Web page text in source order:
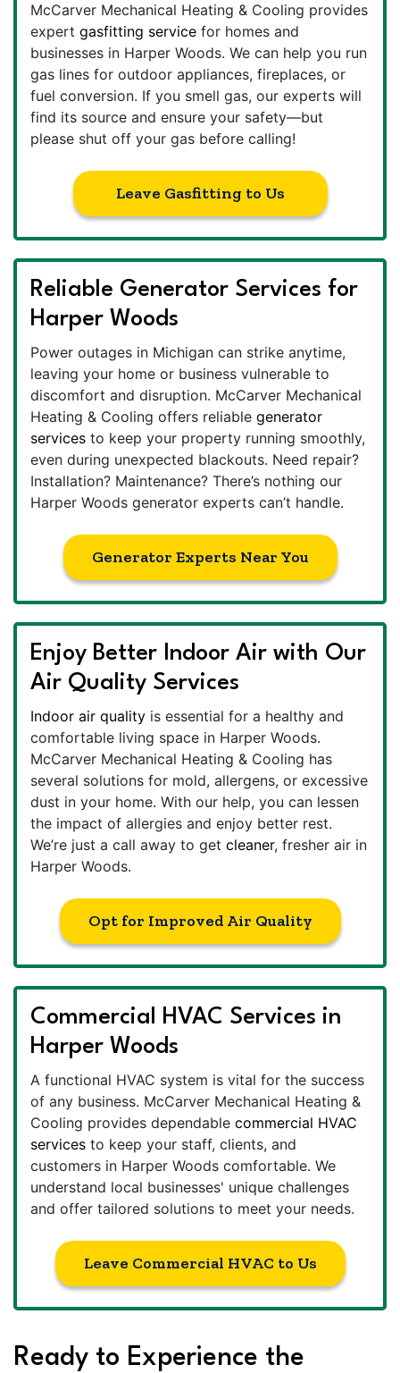
McCarver Mechanical Heating & Cooling provides
expert gasfitting service for homes and
businesses in Harper Woods. We can help you run
gas lines for outdoor appliances, fireplaces, or
fuel conversion. If you smell gas, our experts will
find its source and ensure your safety—but
please shut off your gas before calling!
Leave Gasfitting to Us
Reliable Generator Services for
Harper Woods
Power outages in Michigan can strike anytime,
leaving your home or business vulnerable to
discomfort and disruption. McCarver Mechanical
Heating & Cooling offers reliable generator
services to keep your property running smoothly,
even during unexpected blackouts. Need repair?
Installation? Maintenance? There’s nothing our
Harper Woods generator experts can’t handle.
Generator Experts Near You
Enjoy Better Indoor Air with Our
Air Quality Services
Indoor air quality is essential for a healthy and
comfortable living space in Harper Woods.
McCarver Mechanical Heating & Cooling has
several solutions for mold, allergens, or excessive
dust in your home. With our help, you can lessen
the impact of allergies and enjoy better rest.
We’re just a call away to get cleaner, fresher air in
Harper Woods.
Opt for Improved Air Quality
Commercial HVAC Services in
Harper Woods
A functional HVAC system is vital for the success
of any business. McCarver Mechanical Heating &
Cooling provides dependable commercial HVAC
services to keep your staff, clients, and
customers in Harper Woods comfortable. We
understand local businesses' unique challenges
and offer tailored solutions to meet your needs.
Leave Commercial HVAC to Us
Ready to Experience the